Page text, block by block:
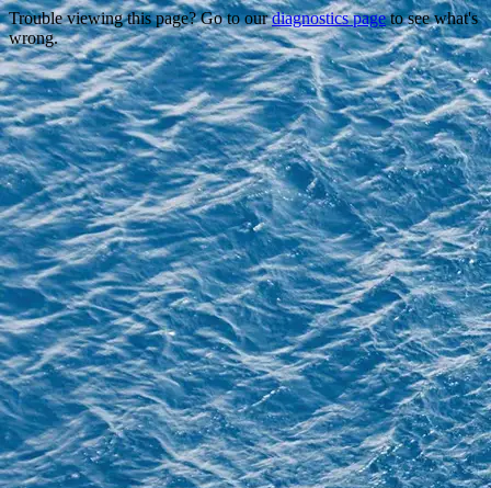
Trouble viewing this page? Go to ourdiagnostics pageto see what's
wrong.